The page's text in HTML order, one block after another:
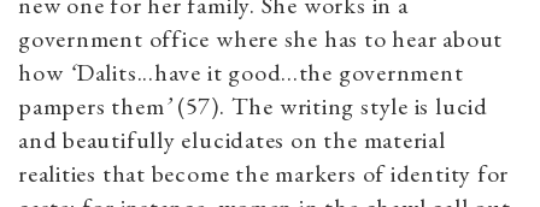
government office where she has to hear about
how ‘Dalits...have it good...the government
pampers them’(57). The writing style is lucid
and beautifully elucidates on the material
realities that become the markers of identity for